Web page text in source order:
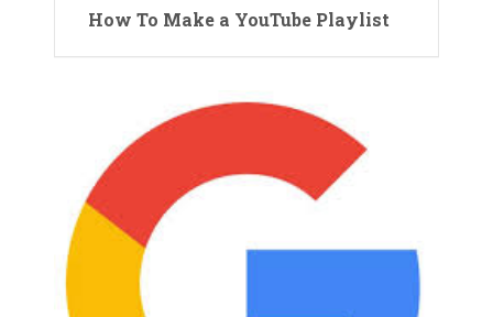
How To Make a YouTube Playlist